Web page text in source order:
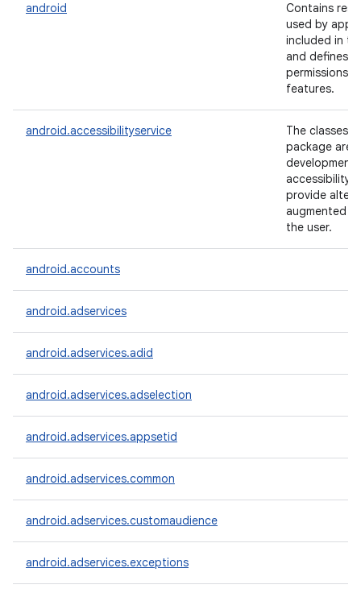
android
Contains
used by
included in
and defines
permissions
features.
android.accessibilityservice
The classes
package are
development
accessibility
provide
augmented
the user.
android.accounts
android.adservices
android.adservices.adid
android.adservices.adselection
android.adservices.appsetid
android.adservices.common
android.adservices.customaudience
android.adservices.exceptions